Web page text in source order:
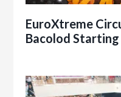
EuroXtreme
Bacolod